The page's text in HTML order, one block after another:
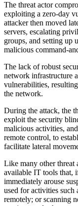
The threat actor
exploiting a zero-day
attacker then moved
servers, escalating
groups, and setting up
malicious command-
The lack of robust
network infrastructure
vulnerabilities,
the network.
During the attack, the
exploit the security
malicious activities,
remote control, to
facilitate lateral
Like many other threat
available IT tools that,
immediately arouse
used for activities such
remotely; or scanning